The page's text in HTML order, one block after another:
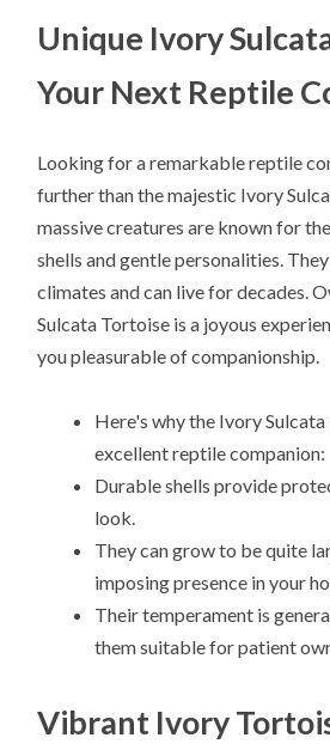
Unique Ivory
Your Next Reptile
Looking for a remarkable reptile
further than the majestic Ivory
massive creatures are known for
shells and gentle personalities.
climates and can live for decades.
Sulcata Tortoise is a joyous
you pleasurable of companionship.
Here's why the Ivory
excellent reptile companion:
Durable shells provide
look.
They can grow to be quite
imposing presence in your
Their temperament is
them suitable for patient
Vibrant Ivory